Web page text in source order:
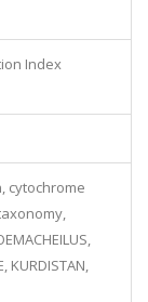
Index
cytochrome
KURDISTAN,